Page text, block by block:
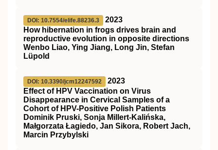
DOI: 10.7554/elife.88236.3
2023
How hibernation in frogs drives brain and
reproductive evolution in opposite directions
Wenbo Liao, Ying Jiang, Long Jin, Stefan
Lüpold
DOI: 10.3390/jcm12247592
2023
Effect of HPV Vaccination on Virus
Disappearance in Cervical Samples of a
Cohort of HPV-Positive Polish Patients
Dominik Pruski, Sonja Millert-Kalińska,
Małgorzata Łagiedo, Jan Sikora, Robert Jach,
Marcin Przybylski